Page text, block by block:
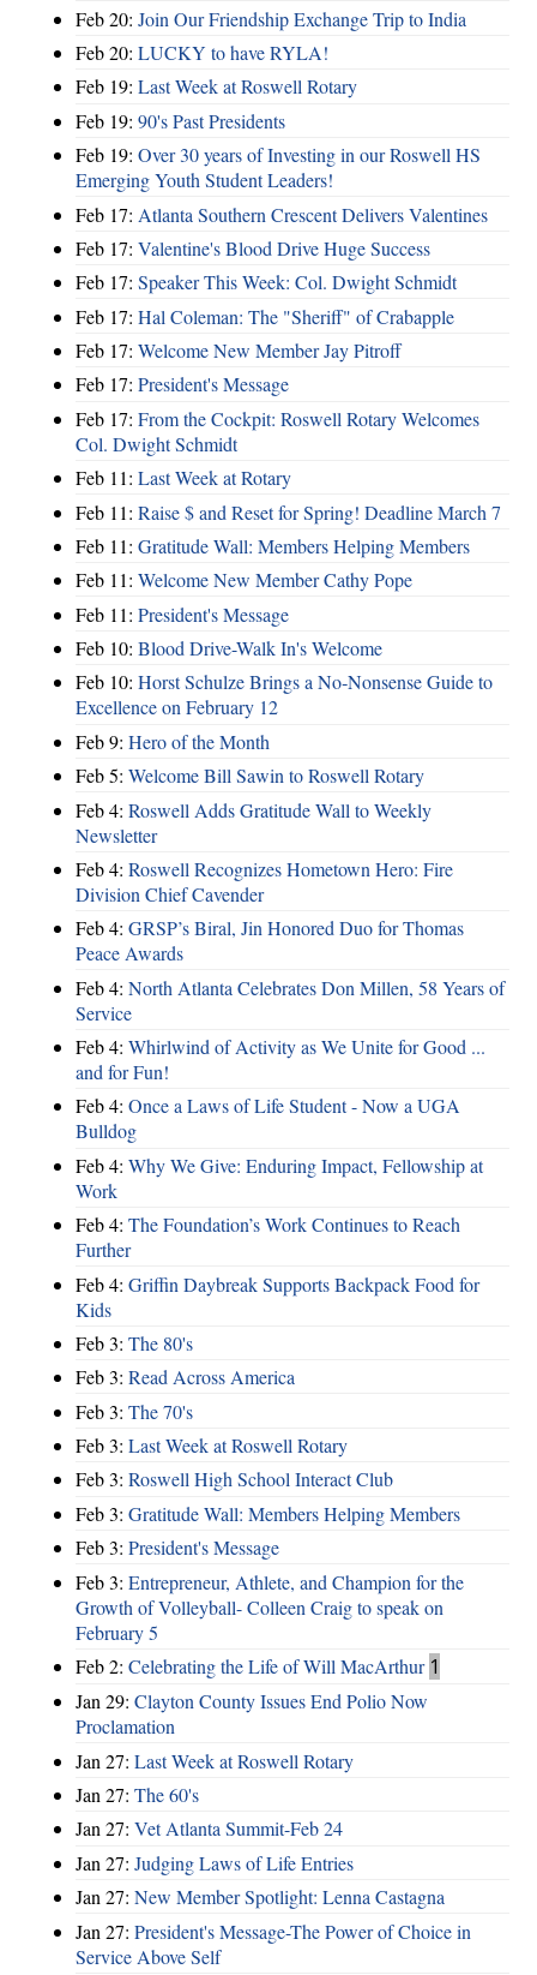
Feb 20: Join Our Friendship Exchange Trip to India
Feb 20: LUCKY to have RYLA!
Feb 19: Last Week at Roswell Rotary
Feb 19: 90's Past Presidents
Feb 19: Over 30 years of Investing in our Roswell HS
Emerging Youth Student Leaders!
Feb 17: Atlanta Southern Crescent Delivers Valentines
Feb 17: Valentine's Blood Drive Huge Success
Feb 17: Speaker This Week: Col. Dwight Schmidt
Feb 17: Hal Coleman: The "Sheriff" of Crabapple
Feb 17: Welcome New Member Jay Pitroff
Feb 17: President's Message
Feb 17: From the Cockpit: Roswell Rotary Welcomes
Col. Dwight Schmidt
Feb 11: Last Week at Rotary
Feb 11: Raise $ and Reset for Spring! Deadline March 7
Feb 11: Gratitude Wall: Members Helping Members
Feb 11: Welcome New Member Cathy Pope
Feb 11: President's Message
Feb 10: Blood Drive-Walk In's Welcome
Feb 10: Horst Schulze Brings a No‑Nonsense Guide to
Excellence on February 12
Feb 9: Hero of the Month
Feb 5: Welcome Bill Sawin to Roswell Rotary
Feb 4: Roswell Adds Gratitude Wall to Weekly
Newsletter
Feb 4: Roswell Recognizes Hometown Hero: Fire
Division Chief Cavender
Feb 4: GRSP’s Biral, Jin Honored Duo for Thomas
Peace Awards
Feb 4: North Atlanta Celebrates Don Millen, 58 Years of
Service
Feb 4: Whirlwind of Activity as We Unite for Good ...
and for Fun!
Feb 4: Once a Laws of Life Student - Now a UGA
Bulldog
Feb 4: Why We Give: Enduring Impact, Fellowship at
Work
Feb 4: The Foundation’s Work Continues to Reach
Further
Feb 4: Griffin Daybreak Supports Backpack Food for
Kids
Feb 3: The 80's
Feb 3: Read Across America
Feb 3: The 70's
Feb 3: Last Week at Roswell Rotary
Feb 3: Roswell High School Interact Club
Feb 3: Gratitude Wall: Members Helping Members
Feb 3: President's Message
Feb 3: Entrepreneur, Athlete, and Champion for the
Growth of Volleyball- Colleen Craig to speak on
February 5
Feb 2: Celebrating the Life of Will MacArthur 1
Jan 29: Clayton County Issues End Polio Now
Proclamation
Jan 27: Last Week at Roswell Rotary
Jan 27: The 60's
Jan 27: Vet Atlanta Summit-Feb 24
Jan 27: Judging Laws of Life Entries
Jan 27: New Member Spotlight: Lenna Castagna
Jan 27: President's Message-The Power of Choice in
Service Above Self